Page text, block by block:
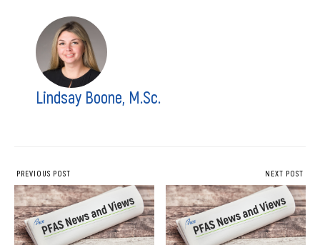
Lindsay Boone, M.Sc.
PREVIOUS POST NEXT POST